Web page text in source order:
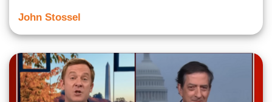
John Stossel